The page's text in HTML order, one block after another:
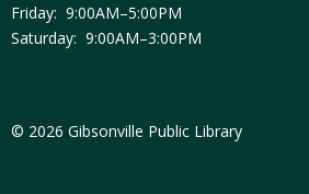
Friday: 9:00AM–5:00PM
Saturday: 9:00AM–3:00PM
© 2026 Gibsonville Public Library